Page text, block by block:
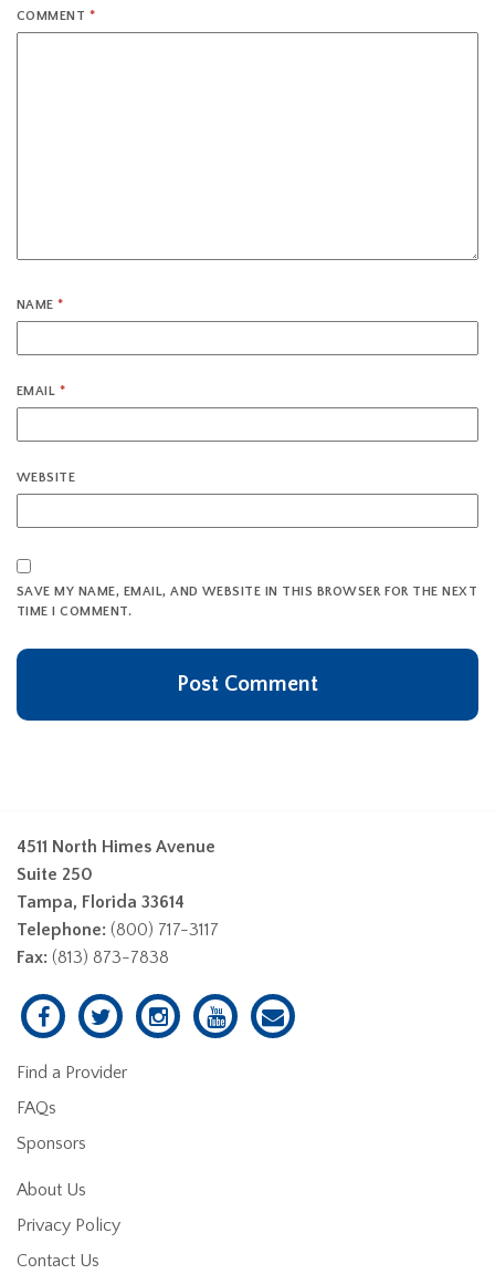
COMMENT *
NAME*
EMAIL *
WEBSITE
SAVE MY NAME, EMAIL, AND WEBSITE IN THIS BROWSER FOR THE NEXT
TIME I COMMENT.
4511 North Himes Avenue
Suite 250
Tampa, Florida 33614
Telephone: (800) 717-3117
Fax: (813) 873-7838
Find a Provider
FAQs
Sponsors
About Us
Privacy Policy
Contact Us